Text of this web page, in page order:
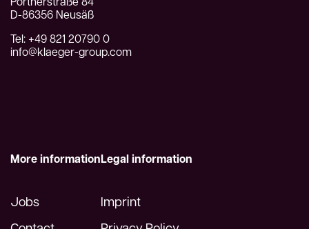
D-86356 Neusäß
Tel: +49 821 20790 0
info@klaeger-group.com
More information
Jobs
Legal information
Imprint